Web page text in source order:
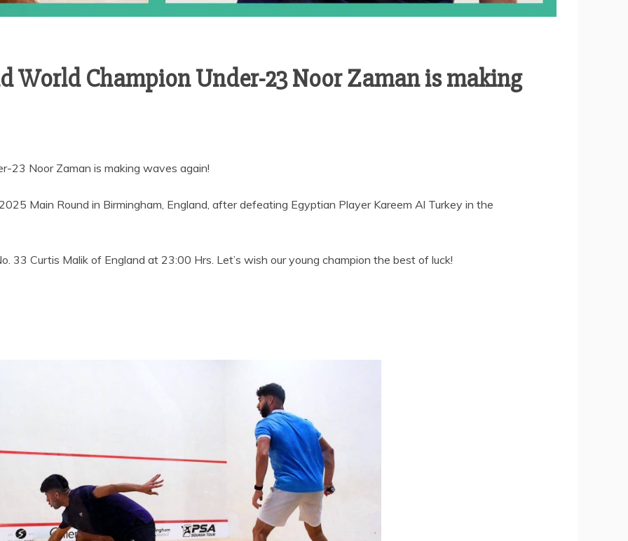
World Champion Under-23 Noor Zaman is making
23 Noor Zaman is making waves again!
Main Round in Birmingham, England, after defeating Egyptian Player Kareem Al Turkey in the
33 Curtis Malik of England at 23:00 Hrs. Let’s wish our young champion the best of luck!